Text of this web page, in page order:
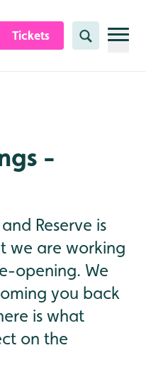
Tickets Search
-
Reserve is
we are working
opening. We
you back
is what
on the